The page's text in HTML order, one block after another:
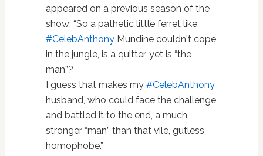
appeared on a previous season of the
show: “So a pathetic little ferret like
#CelebAnthonyMundine couldn't cope
in the jungle, is a quitter, yet is “the
man”?
I guess that makes my #CelebAnthony
husband, who could face the challenge
and battled it to the end, a much
stronger “man” than that vile, gutless
homophobe.”